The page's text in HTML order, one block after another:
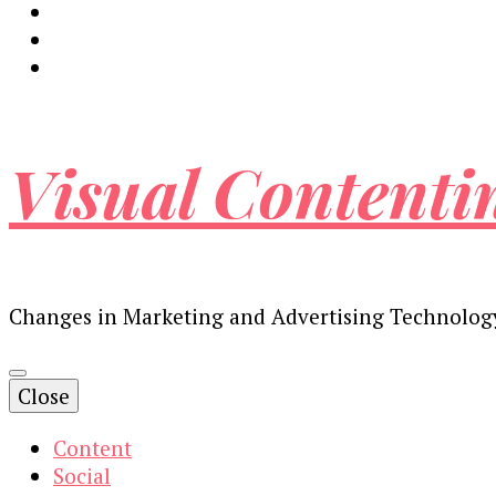
Visual
Changes in Marketing and Advertising
Close
Content
Social